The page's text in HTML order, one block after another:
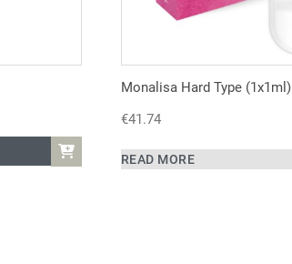
Monalisa Hard Type (1x1ml)
€41.74
READ MORE